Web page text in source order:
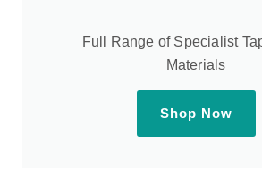
Full Range of Specialist
Materials
Shop Now